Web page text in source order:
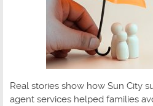
Real stories show how Sun City
agent services helped families